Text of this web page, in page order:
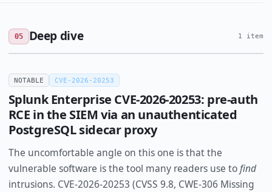
05 Deep dive 1 item
NOTABLE CVE-2026-20253
Splunk Enterprise CVE-2026-20253: pre-auth
RCE in the SIEM via an unauthenticated
PostgreSQL sidecar proxy
The uncomfortable angle on this one is that the
vulnerable software is the tool many readers use tofind
intrusions. CVE-2026-20253 (CVSS 9.8, CWE-306 Missing